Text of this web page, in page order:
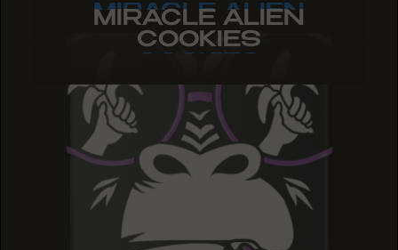
MIRACLE ALIEN
COOKIES
MIRACLE ALIEN
COOKIES
MIRACLE ALIEN
COOKIES